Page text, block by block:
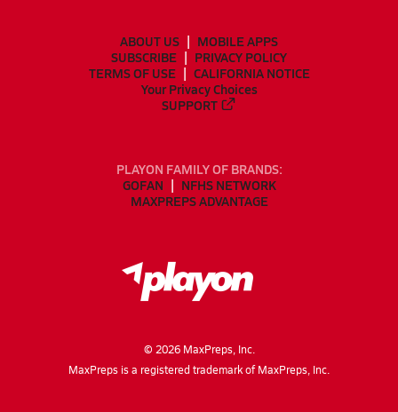
ABOUT US
MOBILE APPS
SUBSCRIBE
PRIVACY POLICY
TERMS OF USE
CALIFORNIA NOTICE
Your Privacy Choices
SUPPORT
PLAYON FAMILY OF BRANDS:
GOFAN
NFHS NETWORK
MAXPREPS ADVANTAGE
© 2026MaxPreps, Inc.
MaxPreps is a registered trademark of MaxPreps, Inc.